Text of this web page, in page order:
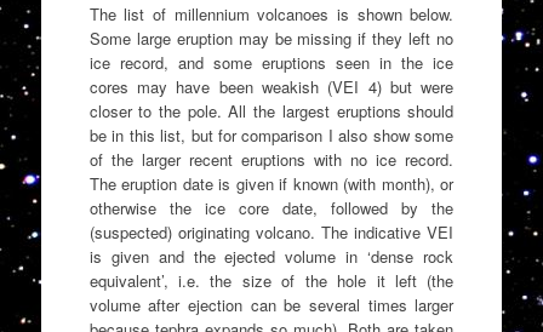
The list of millennium volcanoes is shown below.
Some large eruption may be missing if they left no
ice record, and some eruptions seen in the ice
cores may have been weakish (VEI 4) but were
closer to the pole. All the largest eruptions should
be in this list, but for comparison I also show some
of the larger recent eruptions with no ice record.
The eruption date is given if known (with month), or
otherwise the ice core date, followed by the
(suspected) originating volcano. The indicative VEI
is given and the ejected volume in ‘dense rock
equivalent’, i.e. the size of the hole it left (the
volume after ejection can be several times larger